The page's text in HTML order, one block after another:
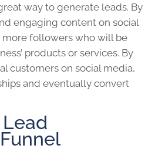
way to generate leads. By
engaging content on social
more followers who will be
products or services. By
customers on social media,
and eventually convert